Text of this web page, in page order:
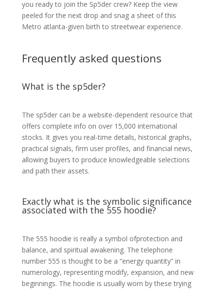
you ready to join the Sp5der crew? Keep the view
peeled for the next drop and snag a sheet of this
Metro atlanta-given birth to streetwear experience.
Frequently asked questions
What is the sp5der?
The sp5der can be a website-dependent resource that
offers complete info on over 15,000 international
stocks. It gives you real-time details, historical graphs,
practical signals, firm user profiles, and financial news,
allowing buyers to produce knowledgeable selections
and path their assets.
Exactly what is the symbolic significance
associated with the 555 hoodie?
The 555 hoodie is really a symbol ofprotection and
balance, and spiritual awakening. The telephone
number 555 is thought to be a “energy quantity” in
numerology, representing modify, expansion, and new
beginnings. The hoodie is usually worn by these trying